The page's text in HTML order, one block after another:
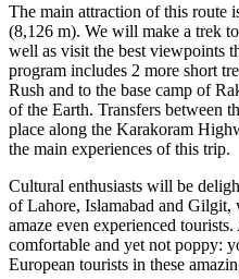
The main attraction of this route
(8,126 m). We will make a trek
well as visit the best viewpoints
program includes 2 more short
Rush and to the base camp of
of the Earth. Transfers between
place along the Karakoram
the main experiences of this trip.
Cultural enthusiasts will be
of Lahore, Islamabad and Gilgit,
amaze even experienced
comfortable and yet not poppy:
European tourists in these